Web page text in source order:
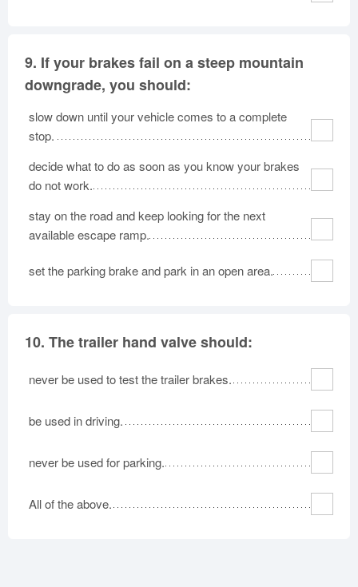
9. If your brakes fail on a steep mountain
downgrade, you should:
slow down until your vehicle comes to a complete
stop.
decide what to do as soon as you know your brakes
do not work.
stay on the road and keep looking for the next
available escape ramp.
set the parking brake and park in an open area.
10. The trailer hand valve should:
never be used to test the trailer brakes.
be used in driving.
never be used for parking.
All of the above.